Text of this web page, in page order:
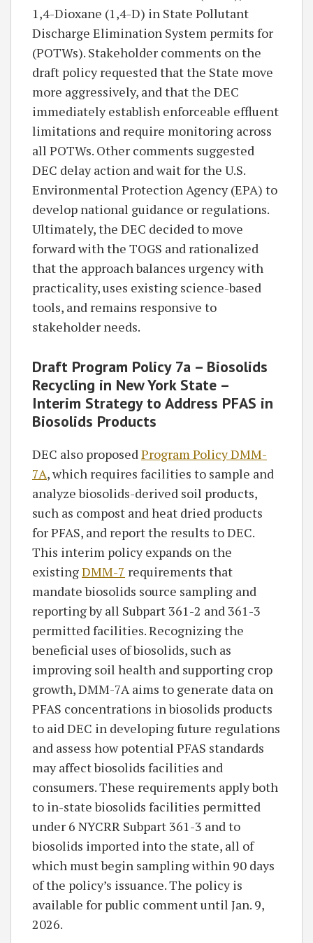
1,4-Dioxane (1,4-D) in State Pollutant
Discharge Elimination System permits for
(POTWs). Stakeholder comments on the
draft policy requested that the State move
more aggressively, and that the DEC
immediately establish enforceable effluent
limitations and require monitoring across
all POTWs. Other comments suggested
DEC delay action and wait for the U.S.
Environmental Protection Agency (EPA) to
develop national guidance or regulations.
Ultimately, the DEC decided to move
forward with the TOGS and rationalized
that the approach balances urgency with
practicality, uses existing science-based
tools, and remains responsive to
stakeholder needs.
Draft Program Policy 7a – Biosolids
Recycling in New York State –
Interim Strategy to Address PFAS in
Biosolids Products
DEC also proposed Program Policy DMM-
7A, which requires facilities to sample and
analyze biosolids-derived soil products,
such as compost and heat dried products
for PFAS, and report the results to DEC.
This interim policy expands on the
existingDMM-7 requirements that
mandate biosolids source sampling and
reporting by all Subpart 361-2 and 361-3
permitted facilities. Recognizing the
beneficial uses of biosolids, such as
improving soil health and supporting crop
growth, DMM-7A aims to generate data on
PFAS concentrations in biosolids products
to aid DEC in developing future regulations
and assess how potential PFAS standards
may affect biosolids facilities and
consumers. These requirements apply both
to in-state biosolids facilities permitted
under 6 NYCRR Subpart 361-3 and to
biosolids imported into the state, all of
which must begin sampling within 90 days
of the policy’s issuance. The policy is
available for public comment until Jan. 9,
2026.